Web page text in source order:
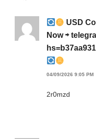
USD
Now ⇨
04/09/2026 9:05 PM
2r0mzd